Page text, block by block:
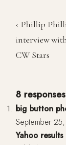
‹ Phillip
interview
CW Stars
8
big button
September
Yahoo results